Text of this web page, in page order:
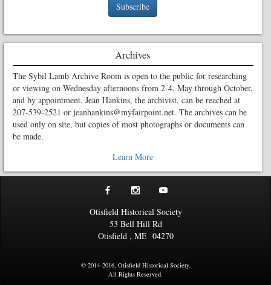
Subscribe
Archives
The Sybil Lamb Archive Room is open to the public for researching
or viewing on Wednesday afternoons from 2-4, May through October,
and by appointment. Jean Hankins, the archivist, can be reached at
207-539-2521 or jeanhankins@myfairpoint.net. The archives can be
used only on site, but copies of most photographs or documents can
be made.
Learn More
Otisfield Historical Society
53 Bell Hill Rd
Otisfield , ME 04270
© 2014-2016, Otisfield Historical Society.
All Rights Reserved.